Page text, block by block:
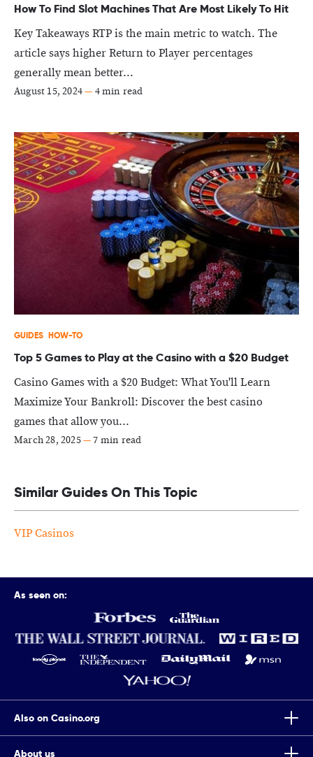
How To Find Slot Machines That Are Most Likely To Hit
Key Takeaways RTP is the main metric to watch. The
article says higher Return to Player percentages
generally mean better...
August 15, 2024— 4 min read
GUIDES HOW-TO
Top 5 Games to Play at the Casino with a $20 Budget
Casino Games with a $20 Budget: What You'll Learn
Maximize Your Bankroll: Discover the best casino
games that allow you...
March 28, 2025—7 min read
Similar Guides On This Topic
VIP Casinos
As seen on:
Also on Casino.org
About us